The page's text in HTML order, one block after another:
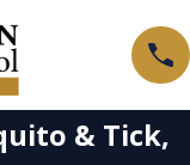
& Tick,